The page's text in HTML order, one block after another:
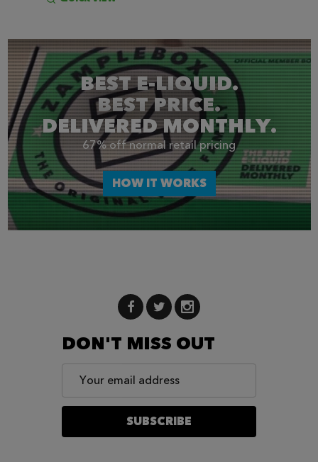
BEST E-LIQUID.
BEST PRICE.
DELIVERED MONTHLY.
67% off normal retail pricing
HOW IT WORKS
DON'T MISS OUT
Email
Address
SUBSCRIBE